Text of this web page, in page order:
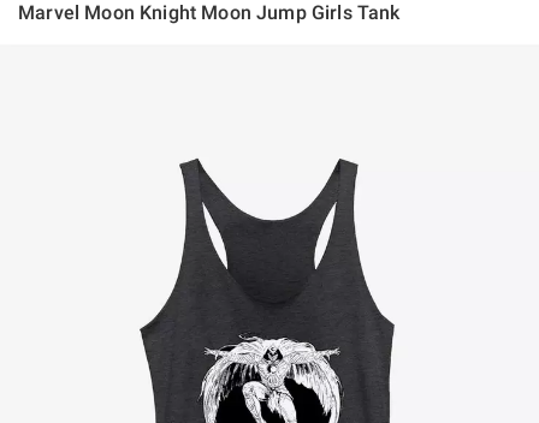
Marvel Moon Knight Moon Jump Girls Tank